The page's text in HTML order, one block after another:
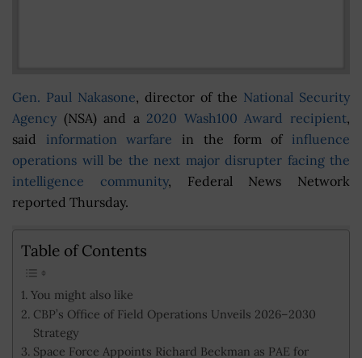
Gen. Paul Nakasone, director of the National Security
Agency (NSA) and a 2020 Wash100 Award recipient,
said information warfare in the form of influence
operations will be the next major disrupter facing the
intelligence community, Federal News Network
reported Thursday.
Table of Contents
You might also like
CBP’s Office of Field Operations Unveils 2026–2030
Strategy
Space Force Appoints Richard Beckman as PAE for